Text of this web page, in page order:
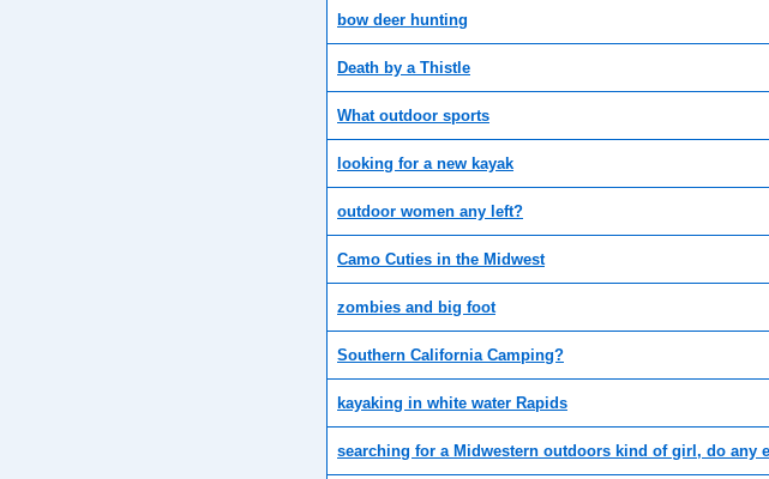
bow deer hunting
Death by a Thistle
What outdoor sports
looking for a new kayak
outdoor women any left?
Camo Cuties in the Midwest
zombies and big foot
Southern California Camping?
kayaking in white water Rapids
searching for a Midwestern outdoors kind of girl, do any